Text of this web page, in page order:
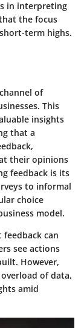
in interpreting
the focus
term highs.
of
This
insights
that a
their opinions
feedback is its
to informal
choice
model.
can
see actions
However,
of data,
amid